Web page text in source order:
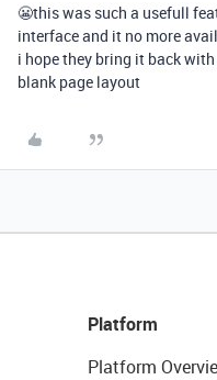
😬this was such a usefull
interface and it no more
i hope they bring it back
blank page layout
Platform
Platform